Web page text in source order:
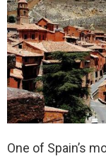
One of Spain’s